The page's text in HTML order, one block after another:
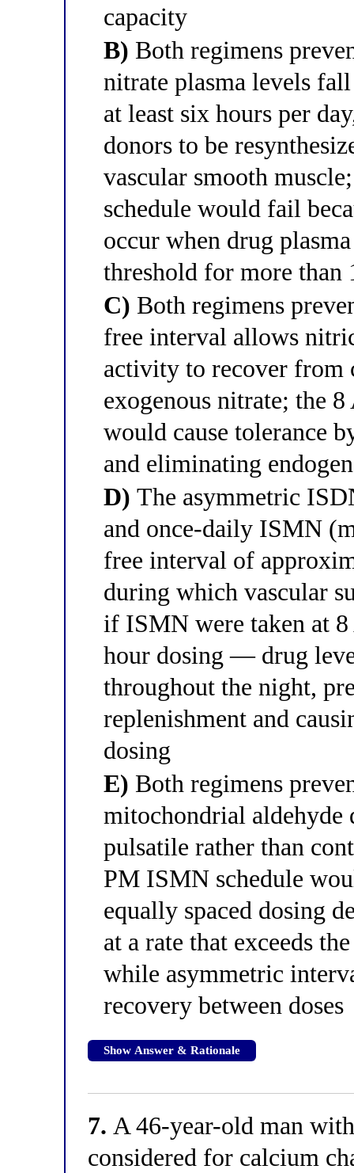
capacity
B) Both regimens
nitrate plasma levels
at least six hours per
donors to be
vascular smooth
schedule would fail
occur when drug
threshold for more than
C) Both regimens
free interval allows
activity to recover
exogenous nitrate; the
would cause tolerance
and eliminating
D) The asymmetric
and once-daily ISMN
free interval of
during which vascular
if ISMN were taken at
hour dosing — drug
throughout the night,
replenishment and
dosing
E) Both regimens
mitochondrial aldehyde
pulsatile rather than
PM ISMN schedule
equally spaced dosing
at a rate that exceeds
while asymmetric
recovery between doses
Show Answer & Rationale
7. A 46-year-old man
considered for calcium